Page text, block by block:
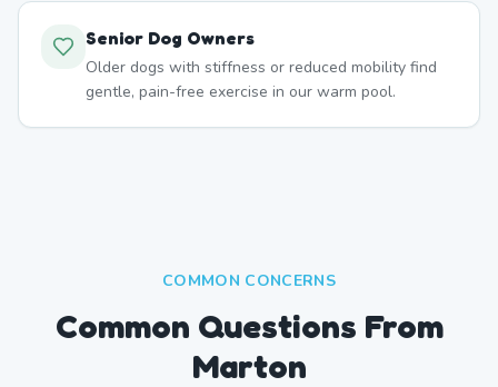
Senior Dog Owners
Older dogs with stiffness or reduced mobility find
gentle, pain-free exercise in our warm pool.
COMMON CONCERNS
Common Questions From
Marton